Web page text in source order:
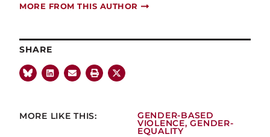
MORE FROM THIS AUTHOR
SHARE
MORE LIKE THIS:
GENDER-BASED
VIOLENCE,GENDER-
EQUALITY